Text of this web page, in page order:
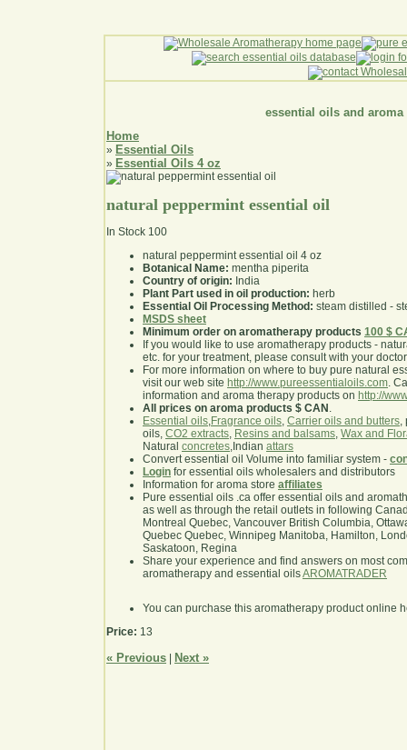
essential oils and aroma
Home
» Essential Oils
» Essential Oils 4 oz
natural peppermint essential oil
In Stock 100
natural peppermint essential oil 4 oz
Botanical Name: mentha piperita
Country of origin: India
Plant Part used in oil production: herb
Essential Oil Processing Method: steam distilled -
MSDS sheet
Minimum order on aromatherapy products 100 $
If you would like to use aromatherapy products -
etc. for your treatment, please consult with your
For more information on where to buy pure natural
visit our web site http://www.pureessentialoils.com.
information and aroma therapy products on http://
All prices on aroma products $ CAN .
Essential oils,Fragrance oils, Carrier oils and butters,
oils, CO2 extracts, Resins and balsams, Wax and
Natural concretes,Indian attars
Convert essential oil Volume into familiar system -
Login for essential oils wholesalers and distributors
Information for aroma store affiliates
Pure essential oils .ca offer essential oils and
as well as through the retail outlets in following
Montreal Quebec, Vancouver British Columbia,
Quebec Quebec, Winnipeg Manitoba, Hamilton,
Saskatoon, Regina
Share your experience and find answers on most
aromatherapy and essential oilsAROMATRADER
You can purchase this aromatherapy product online
Price: 13
« Previous Next »